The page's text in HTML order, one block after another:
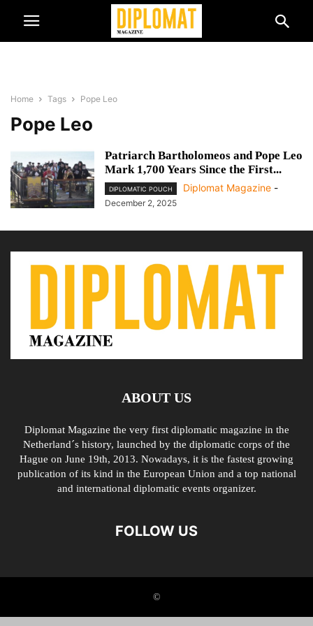
Home Tags Pope Leo
Pope Leo
Patriarch Bartholomeos and Pope Leo
Mark 1,700 Years Since the First...
DIPLOMATIC POUCH Diplomat Magazine -
December 2, 2025
ABOUT US
Diplomat Magazine the very first diplomatic magazine in the
Netherland´s history, launched by the diplomatic corps of the
Hague on June 19th, 2013. Nowadays, it is the fastest growing
publication of its kind in the European Union and a top national
and international diplomatic events organizer.
FOLLOW US
©